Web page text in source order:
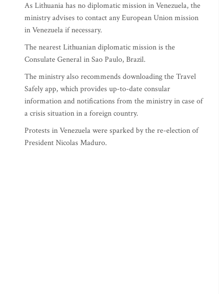
As Lithuania has no diplomatic mission in Venezuela, the
ministry advises to contact any European Union mission
in Venezuela if necessary.
The nearest Lithuanian diplomatic mission is the
Consulate General in Sao Paulo, Brazil.
The ministry also recommends downloading the Travel
Safely app, which provides up-to-date consular
information and notifications from the ministry in case of
a crisis situation in a foreign country.
Protests in Venezuela were sparked by the re-election of
President Nicolas Maduro.